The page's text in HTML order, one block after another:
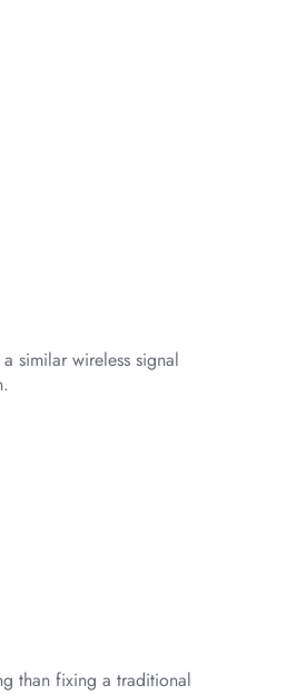
similar wireless signal
than fixing a traditional